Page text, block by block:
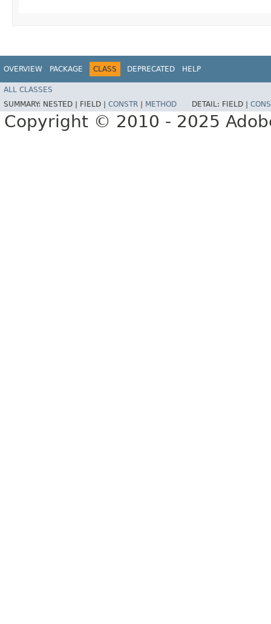
OVERVIEW PACKAGE CLASS DEPRECATED HELP
ALL CLASSES
SUMMARY: NESTED | FIELD | CONSTR | METHOD DETAIL: FIELD |
Copyright © 2010 - 2025